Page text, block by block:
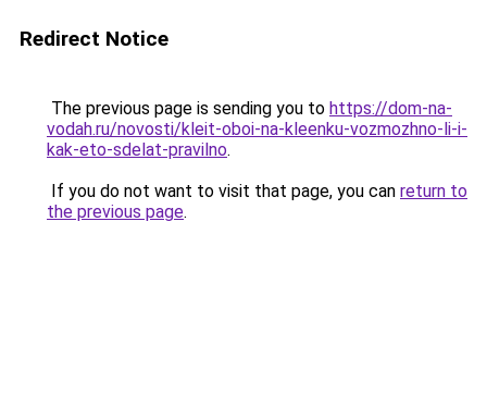
Redirect Notice
The previous page is sending you to https://dom-na-
vodah.ru/novosti/kleit-oboi-na-kleenku-vozmozhno-li-i-
kak-eto-sdelat-pravilno.
If you do not want to visit that page, you can return to
the previous page.